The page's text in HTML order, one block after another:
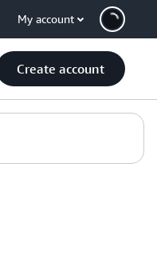
My account
Create account